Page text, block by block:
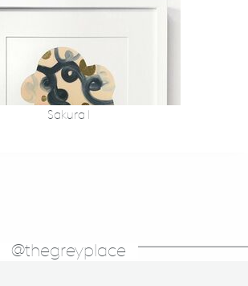
Sakura 1
@thegreyplace